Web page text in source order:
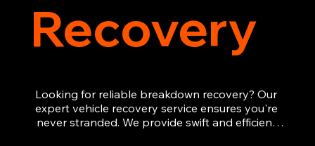
Recovery
Looking for reliable breakdown recovery? Our
expert vehicle recovery service ensures you're
never stranded. We provide swift and efficient